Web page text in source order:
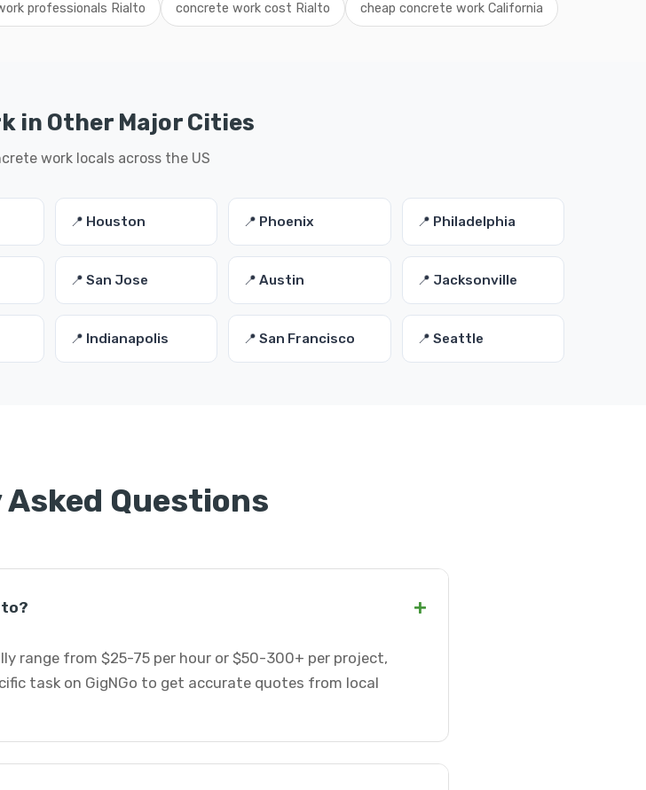
professionals Rialto concrete work cost Rialto cheap concrete work California
in Other Major Cities
work locals across the US
📍 Houston 📍 Phoenix 📍 Philadelphia
📍 San Jose 📍 Austin 📍 Jacksonville
📍 Indianapolis 📍 San Francisco 📍 Seattle
Questions
+
range from $25-75 per hour or $50-300+ per project,
task on GigNGo to get accurate quotes from local